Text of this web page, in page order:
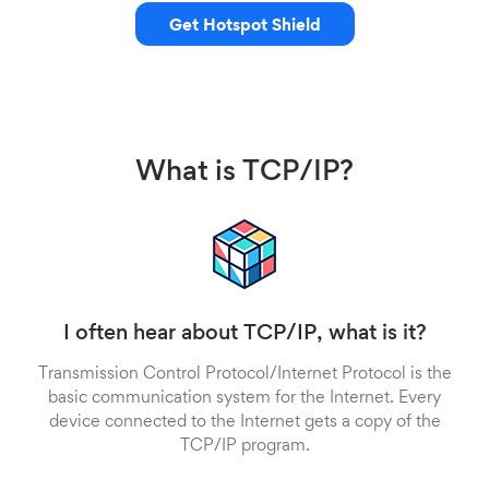
Get Hotspot Shield
What is TCP/IP?
I often hear about TCP/IP, what is it?
Transmission Control Protocol/Internet Protocol is the
basic communication system for the Internet. Every
device connected to the Internet gets a copy of the
TCP/IP program.